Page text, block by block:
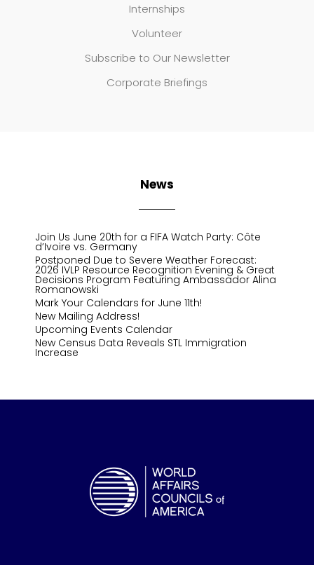
Internships
Volunteer
Subscribe to Our Newsletter
Corporate Briefings
News
Join Us June 20th for a FIFA Watch Party: Côte
d’Ivoire vs. Germany
Postponed Due to Severe Weather Forecast:
2026 IVLP Resource Recognition Evening & Great
Decisions Program Featuring Ambassador Alina
Romanowski
Mark Your Calendars for June 11th!
New Mailing Address!
Upcoming Events Calendar
New Census Data Reveals STL Immigration
Increase